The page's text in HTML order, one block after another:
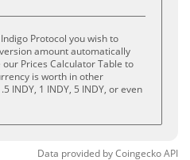
Protocol you wish to
amount automatically
Prices Calculator Table to
is worth in other
INDY, 1 INDY, 5 INDY, or even
Data provided byCoingeckoAPI